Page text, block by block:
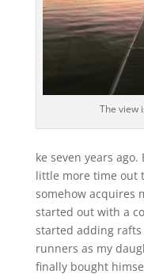
The view
ke seven years
little more time out
somehow acquires
started out with a
started adding
runners as my
finally bought